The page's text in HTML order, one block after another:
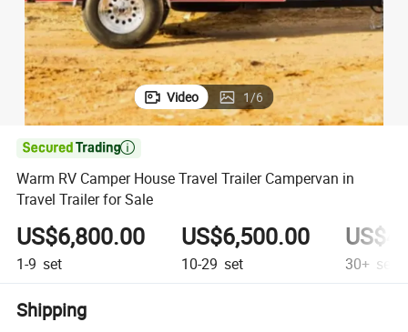
Video 1/6

Warm RV Camper House Travel Trailer Campervan in
Travel Trailer for Sale
US$6,800.00
1-9 set
US$6,500.00
10-29 set 30+ set
Shipping